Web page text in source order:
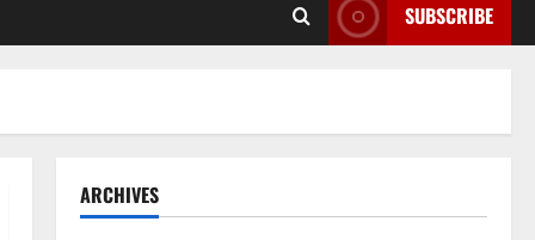
SUBSCRIBE
ARCHIVES